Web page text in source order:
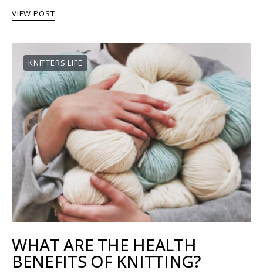
VIEW POST
KNITTERS LIFE
WHAT ARE THE HEALTH
BENEFITS OF KNITTING?